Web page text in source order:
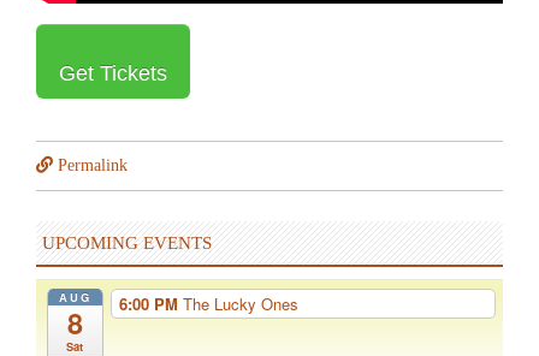
Get Tickets
Permalink
UPCOMING EVENTS
AUG
8
Sat
6:00 PM The Lucky Ones